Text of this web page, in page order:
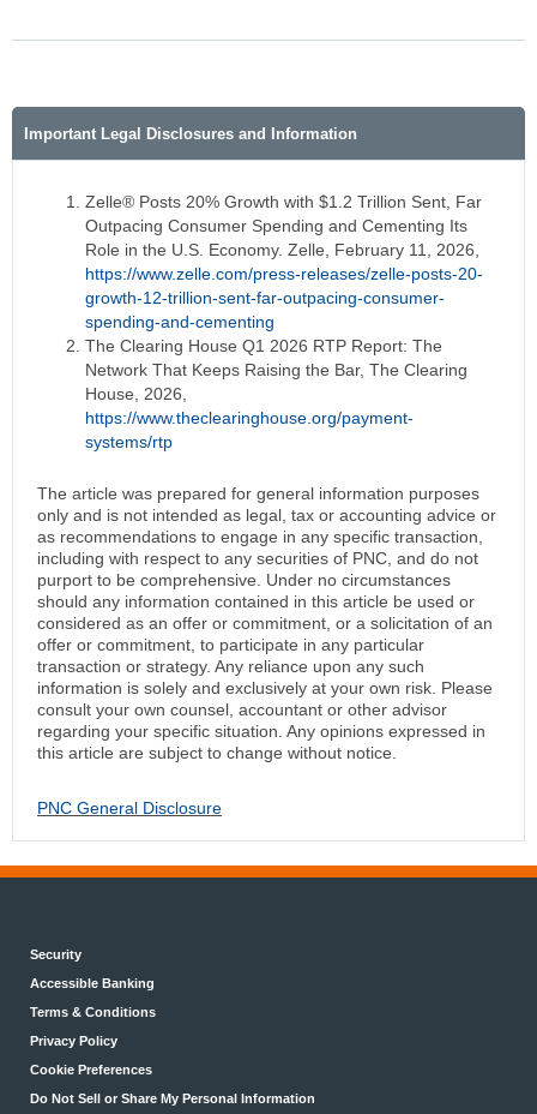
Important Legal Disclosures and Information
Zelle® Posts 20% Growth with $1.2 Trillion Sent, Far
Outpacing Consumer Spending and Cementing Its
Role in the U.S. Economy. Zelle, February 11, 2026,
https://www.zelle.com/press-releases/zelle-posts-20-
growth-12-trillion-sent-far-outpacing-consumer-
spending-and-cementing
The Clearing House Q1 2026 RTP Report: The
Network That Keeps Raising the Bar, The Clearing
House, 2026,
https://www.theclearinghouse.org/payment-
systems/rtp
The article was prepared for general information purposes
only and is not intended as legal, tax or accounting advice or
as recommendations to engage in any specific transaction,
including with respect to any securities of PNC, and do not
purport to be comprehensive. Under no circumstances
should any information contained in this article be used or
considered as an offer or commitment, or a solicitation of an
offer or commitment, to participate in any particular
transaction or strategy. Any reliance upon any such
information is solely and exclusively at your own risk. Please
consult your own counsel, accountant or other advisor
regarding your specific situation. Any opinions expressed in
this article are subject to change without notice.
PNC General Disclosure
Security
Accessible Banking
Terms & Conditions
Privacy Policy
Cookie Preferences
Do Not Sell or Share My Personal Information